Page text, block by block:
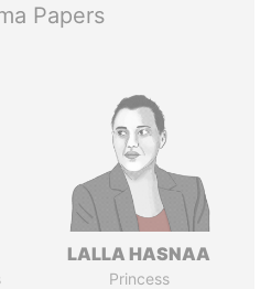
Papers
LALLA HASNAA
Princess